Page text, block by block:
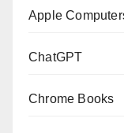
Apple
ChatGPT
Chrome Books